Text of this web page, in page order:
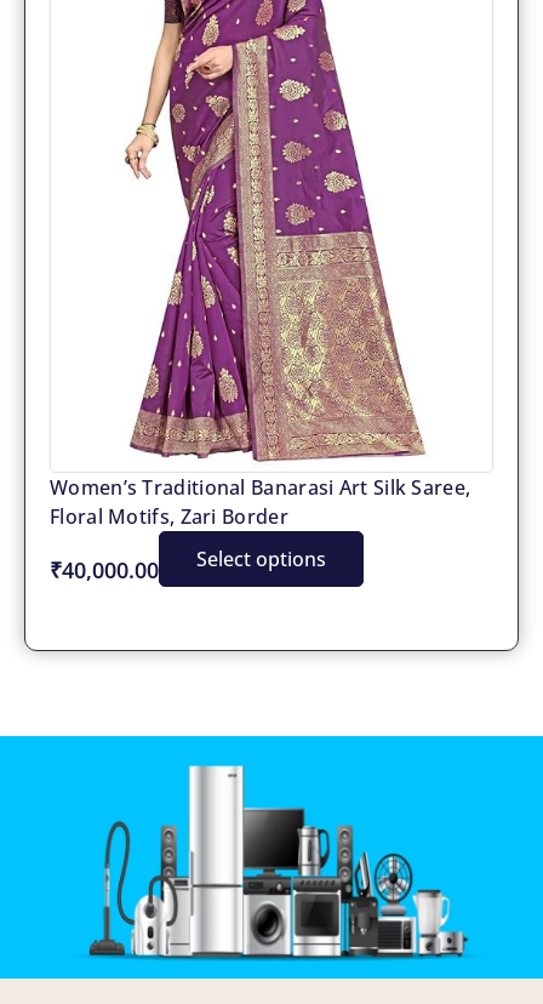
Women’s Traditional Banarasi Art Silk Saree,
Floral Motifs, Zari Border
₹40,000.00 Select options